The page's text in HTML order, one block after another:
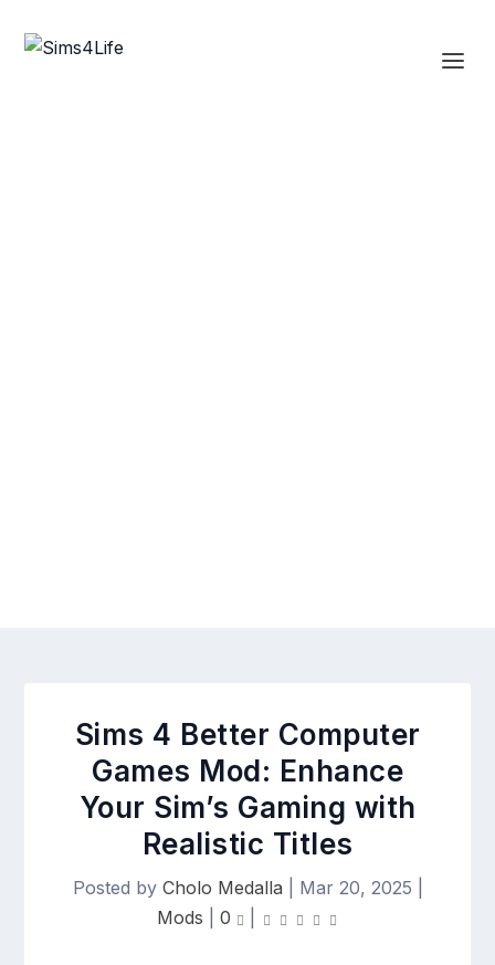
Sims 4 Better Computer
Games Mod: Enhance
Your Sim’s Gaming with
Realistic Titles
Posted by Cholo Medalla Mar 20, 2025
Mods
0